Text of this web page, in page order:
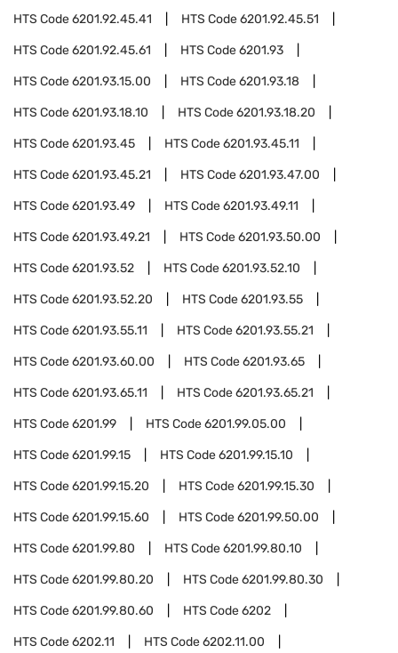
HTS Code6201.92.45.41 HTS Code6201.92.45.51
HTS Code6201.92.45.61 HTS Code6201.93
HTS Code6201.93.15.00 HTS Code6201.93.18
HTS Code6201.93.18.10 HTS Code6201.93.18.20
HTS Code6201.93.45 HTS Code6201.93.45.11
HTS Code6201.93.45.21 HTS Code6201.93.47.00
HTS Code6201.93.49 HTS Code6201.93.49.11
HTS Code6201.93.49.21 HTS Code6201.93.50.00
HTS Code6201.93.52 HTS Code6201.93.52.10
HTS Code6201.93.52.20 HTS Code6201.93.55
HTS Code6201.93.55.11 HTS Code6201.93.55.21
HTS Code6201.93.60.00 HTS Code6201.93.65
HTS Code6201.93.65.11 HTS Code6201.93.65.21
HTS Code6201.99 HTS Code6201.99.05.00
HTS Code6201.99.15 HTS Code6201.99.15.10
HTS Code6201.99.15.20 HTS Code6201.99.15.30
HTS Code6201.99.15.60 HTS Code6201.99.50.00
HTS Code6201.99.80 HTS Code6201.99.80.10
HTS Code6201.99.80.20 HTS Code6201.99.80.30
HTS Code6201.99.80.60 HTS Code6202
HTS Code6202.11 HTS Code6202.11.00